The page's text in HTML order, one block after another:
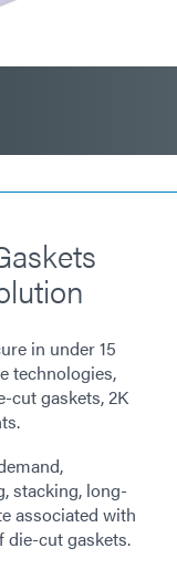
in under 15
technologies,
cut gaskets, 2K
stacking, long-
associated with
cut gaskets.